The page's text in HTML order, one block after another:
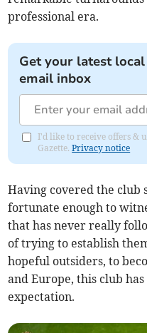
professional era.
Get your latest
email inbox
I'd like to receive offers &
Gazette.Privacy notice
Having covered the club
fortunate enough to
that has never really
of trying to establish
hopeful outsiders, to
and Europe, this club
expectation.